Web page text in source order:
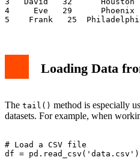
4     Eve   29      Phoenix
Loading Data
The tail() method is especially
datasets. For example, when
# Load a CSV file
df = pd.read_csv('data.csv')